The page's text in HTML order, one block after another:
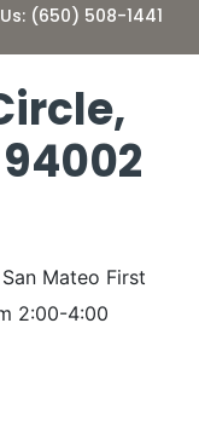
(650) 508-1441
Mateo First
2:00-4:00